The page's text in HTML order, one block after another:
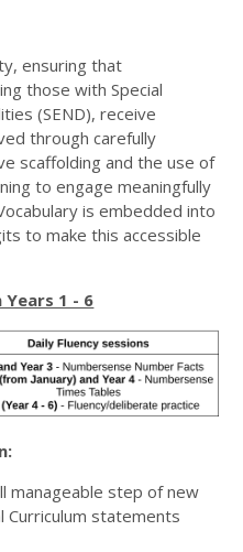
ensuring that
those with Special
(SEND), receive
through carefully
scaffolding and the use of
to engage meaningfully
is embedded into
to make this accessible
1 - 6
manageable step of new
Curriculum statements